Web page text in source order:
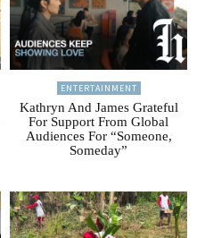
ENTERTAINMENT
Kathryn And James Grateful
For Support From Global
Audiences For “Someone,
Someday”